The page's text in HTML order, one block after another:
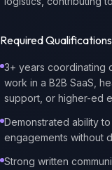
Required Qualifications
3+ years coordinating
work in a B2B SaaS,
support, or higher-ed
Demonstrated ability
engagements without
Strong written